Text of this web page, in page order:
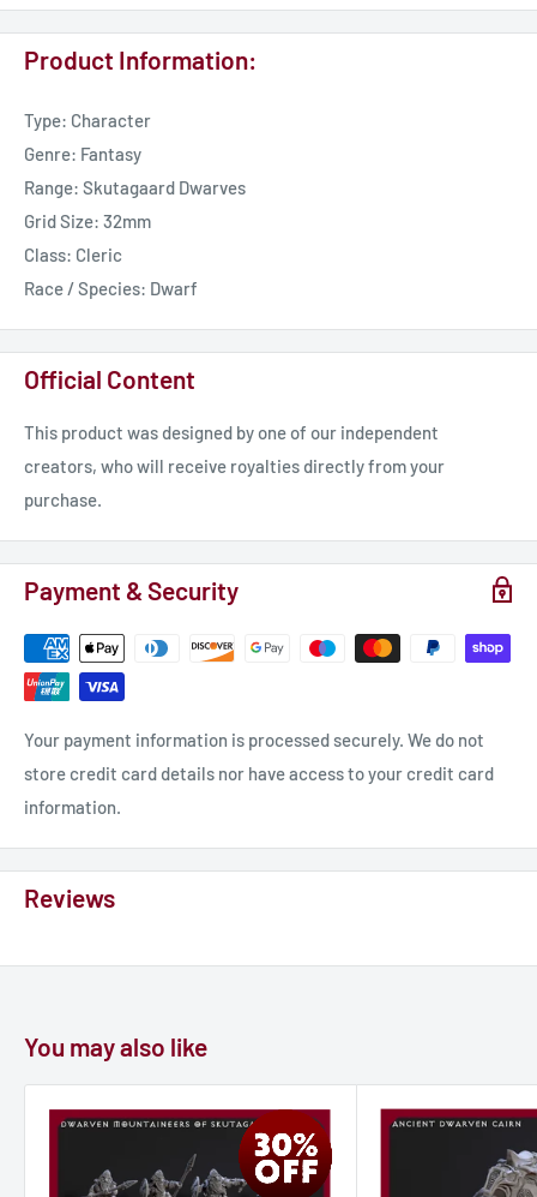
Product Information:
Type: Character
Genre: Fantasy
Range: Skutagaard Dwarves
Grid Size: 32mm
Class: Cleric
Race / Species: Dwarf
Official Content
This product was designed by one of our independent
creators, who will receive royalties directly from your
purchase.
Payment & Security
Your payment information is processed securely. We do not
store credit card details nor have access to your credit card
information.
Reviews
You may also like